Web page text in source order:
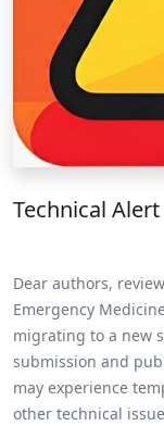
Technical Alert
Dear authors,
Emergency
migrating to a new
submission and
may experience
other technical